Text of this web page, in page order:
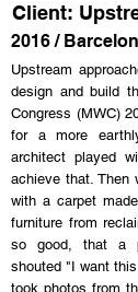
Client:
2016 /
Upstream
design and build
Congress (MWC)
for a more
architect played
achieve that. Then
with a carpet
furniture from
so good, that a
shouted "I want
took photos from